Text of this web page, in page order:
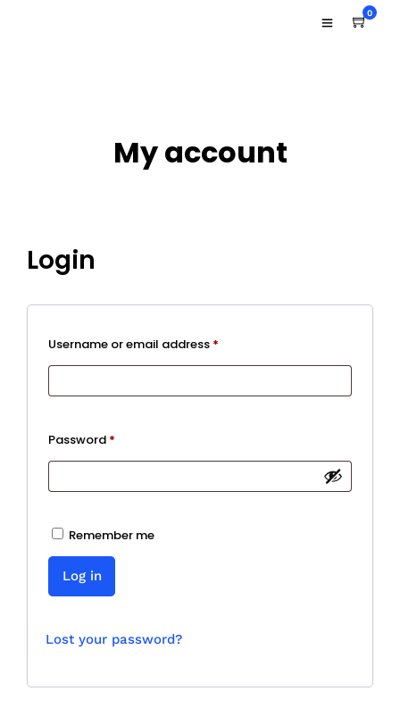
0
My account
Login
Username or email address *
Password *
Remember me
Log in
Lost your password?